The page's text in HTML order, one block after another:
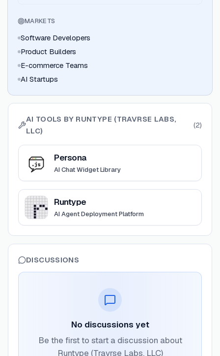
MARKETS
Software Developers
Product Builders
E-commerce Teams
AI Startups
AI TOOLS BY RUNTYPE (TRAVRSE LABS,
LLC)
(2)
View
Persona
AI Chat Widget Library
ViewRuntype
Runtype
AI Agent Deployment Platform
DISCUSSIONS
No discussions yet
Be the first to start a discussion about
Runtype (Travrse Labs, LLC)